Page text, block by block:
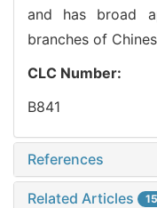
and has broad
branches of
CLC Number:
B841
References
Related Articles 15